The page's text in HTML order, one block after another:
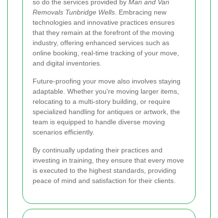
so do the services provided by Man and Van
Removals Tunbridge Wells . Embracing new
technologies and innovative practices ensures
that they remain at the forefront of the moving
industry, offering enhanced services such as
online booking, real-time tracking of your move,
and digital inventories.
Future-proofing your move also involves staying
adaptable. Whether you're moving larger items,
relocating to a multi-story building, or require
specialized handling for antiques or artwork, the
team is equipped to handle diverse moving
scenarios efficiently.
By continually updating their practices and
investing in training, they ensure that every move
is executed to the highest standards, providing
peace of mind and satisfaction for their clients.